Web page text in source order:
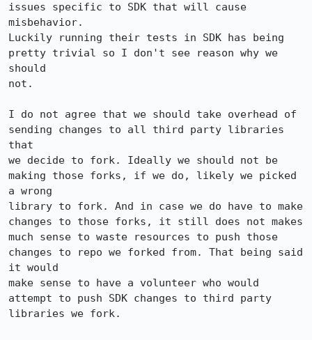
issues specific to SDK that will cause
misbehavior.
Luckily running their tests in SDK has being
pretty trivial so I don't see reason why we
should
not.
I do not agree that we should take overhead of
sending changes to all third party libraries
that
we decide to fork. Ideally we should not be
making those forks, if we do, likely we picked
a wrong
library to fork. And in case we do have to make
changes to those forks, it still does not makes
much sense to waste resources to push those
changes to repo we forked from. That being said
it would
make sense to have a volunteer who would
attempt to push SDK changes to third party
libraries we fork.